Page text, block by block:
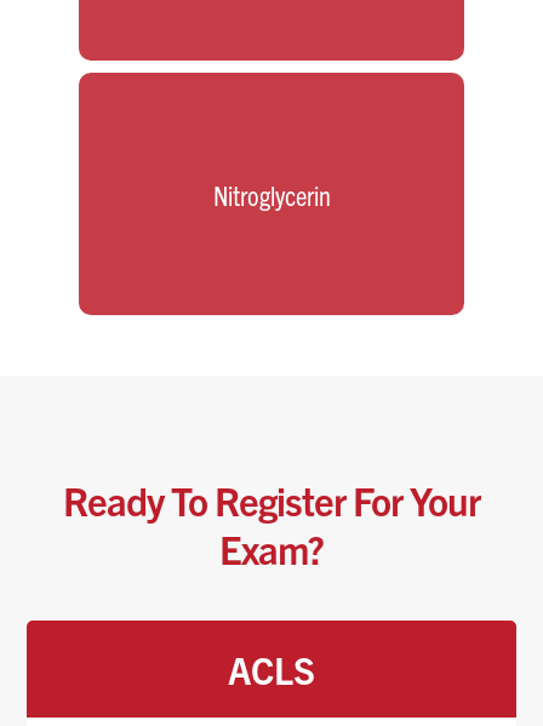
Nitroglycerin
Ready To Register For Your
Exam?
ACLS